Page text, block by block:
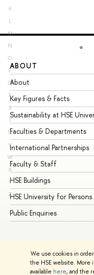
We use cookies in
the HSE website. More
available here, and the
K
L
M
N
O
P
Q
R
S
T
U
V
W
X
Y
Z
ABOUT
About
Key Figures & Facts
Sustainability at HSE
Faculties & Departments
International Partnerships
Faculty & Staff
HSE Buildings
HSE University for
Public Enquiries